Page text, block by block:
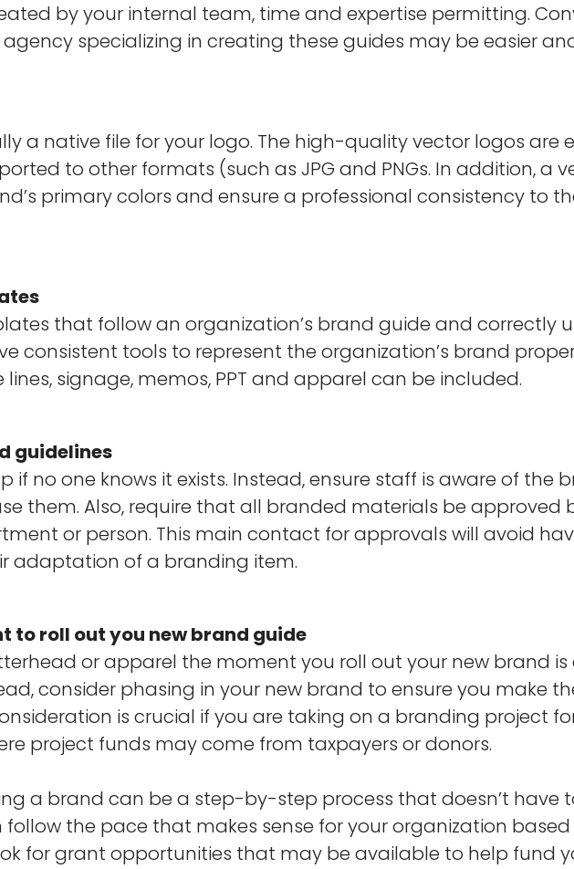
by your internal team, time and expertise permitting.
specializing in creating these guides may be easier
a native file for your logo. The high-quality vector logos are
to other formats (such as JPG and PNGs. In addition, a
primary colors and ensure a professional consistency to
that follow an organization’s brand guide and correctly
consistent tools to represent the organization’s brand
signage, memos, PPT and apparel can be included.
guidelines
if no one knows it exists. Instead, ensure staff is aware of the
them. Also, require that all branded materials be approved
or person. This main contact for approvals will avoid
adaptation of a branding item.
to roll out you new brand guide
or apparel the moment you roll out your new brand
consider phasing in your new brand to ensure you make
is crucial if you are taking on a branding project
project funds may come from taxpayers or donors.
a brand can be a step-by-step process that doesn’t have
the pace that makes sense for your organization based
for grant opportunities that may be available to help fund